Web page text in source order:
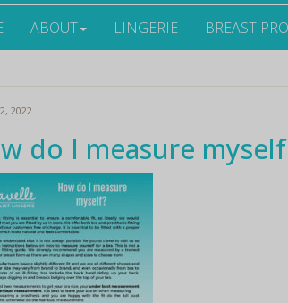
ABOUT LINGERIE BREAST
2022
do I measure myself